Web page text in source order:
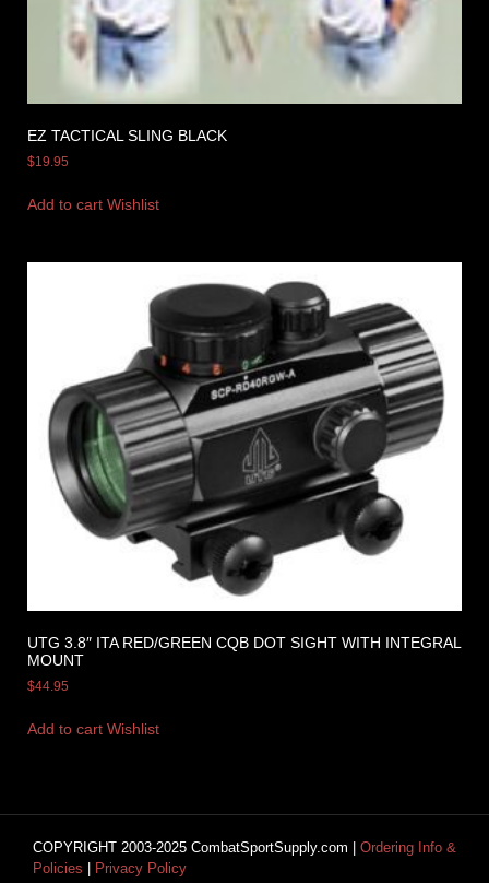
EZ TACTICAL SLING BLACK
$19.95
Add to cart Wishlist
UTG 3.8″ ITA RED/GREEN CQB DOT SIGHT WITH INTEGRAL
MOUNT
$44.95
Add to cart Wishlist
COPYRIGHT 2003-2025 CombatSportSupply.com | Ordering Info &
Policies | Privacy Policy